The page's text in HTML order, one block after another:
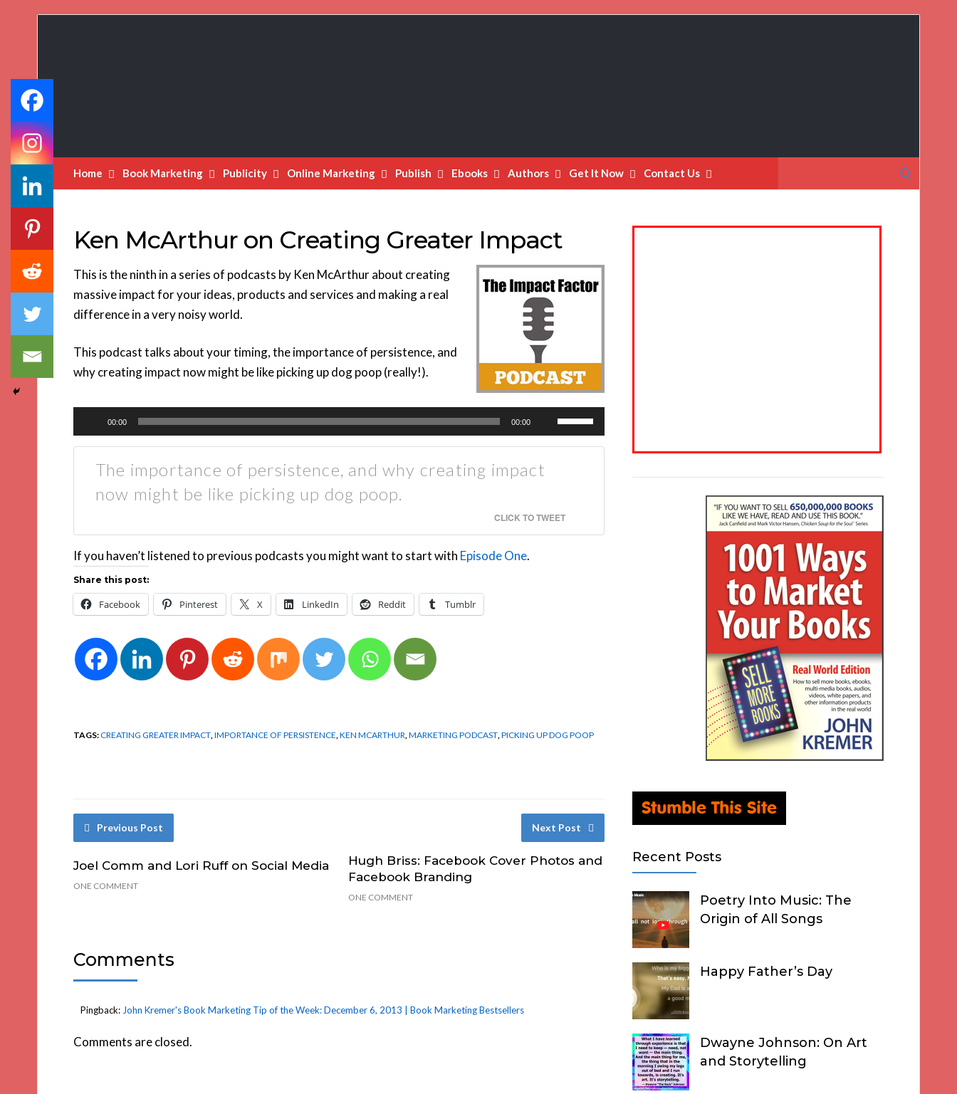
Home Book Marketing Publicity Online Marketing Publish Ebooks Authors Get It Now Contact Us
for:
Ken McArthur on Creating Greater Impact
This is the ninth in a series of podcasts by Ken McArthur about creating
massive impact for your ideas, products and services and making a real
difference in a very noisy world.
This podcast talks about your timing, the importance of persistence, and
why creating impact now might be like picking up dog poop (really!).
Audio
00:00 00:00
Use
Up/Down
increase
or
The importance of persistence, and why creating impact
now might be like picking up dog poop.
CLICK TO TWEET
If you haven’t listened to previous podcasts you might want to start with Episode One.
Share this post:
Facebook Pinterest X LinkedIn Reddit Tumblr
TAGS:CREATING GREATER IMPACT,IMPORTANCE OF PERSISTENCE,KEN MCARTHUR,MARKETING PODCAST,PICKING UP DOG POOP
Previous Post
Joel Comm and Lori Ruff on Social Media
ONE COMMENT
Next Post
Hugh Briss: Facebook Cover Photos and
Facebook Branding
ONE COMMENT
Comments
Pingback: John Kremer's Book Marketing Tip of the Week: December 6, 2013 | Book Marketing Bestsellers
Comments are closed.
Recent Posts
Poetry Into Music: The
Origin of All Songs
Happy Father’s Day
Dwayne Johnson: On Art
and Storytelling